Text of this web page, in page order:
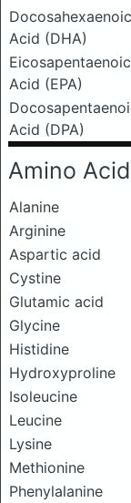
Docosahexaenoic
Acid (DHA)
Eicosapentaenoic
Acid (EPA)
Acid (DPA)
Amino
Alanine
Arginine
Aspartic acid
Cystine
Glutamic acid
Glycine
Histidine
Hydroxyproline
Isoleucine
Leucine
Lysine
Methionine
Phenylalanine